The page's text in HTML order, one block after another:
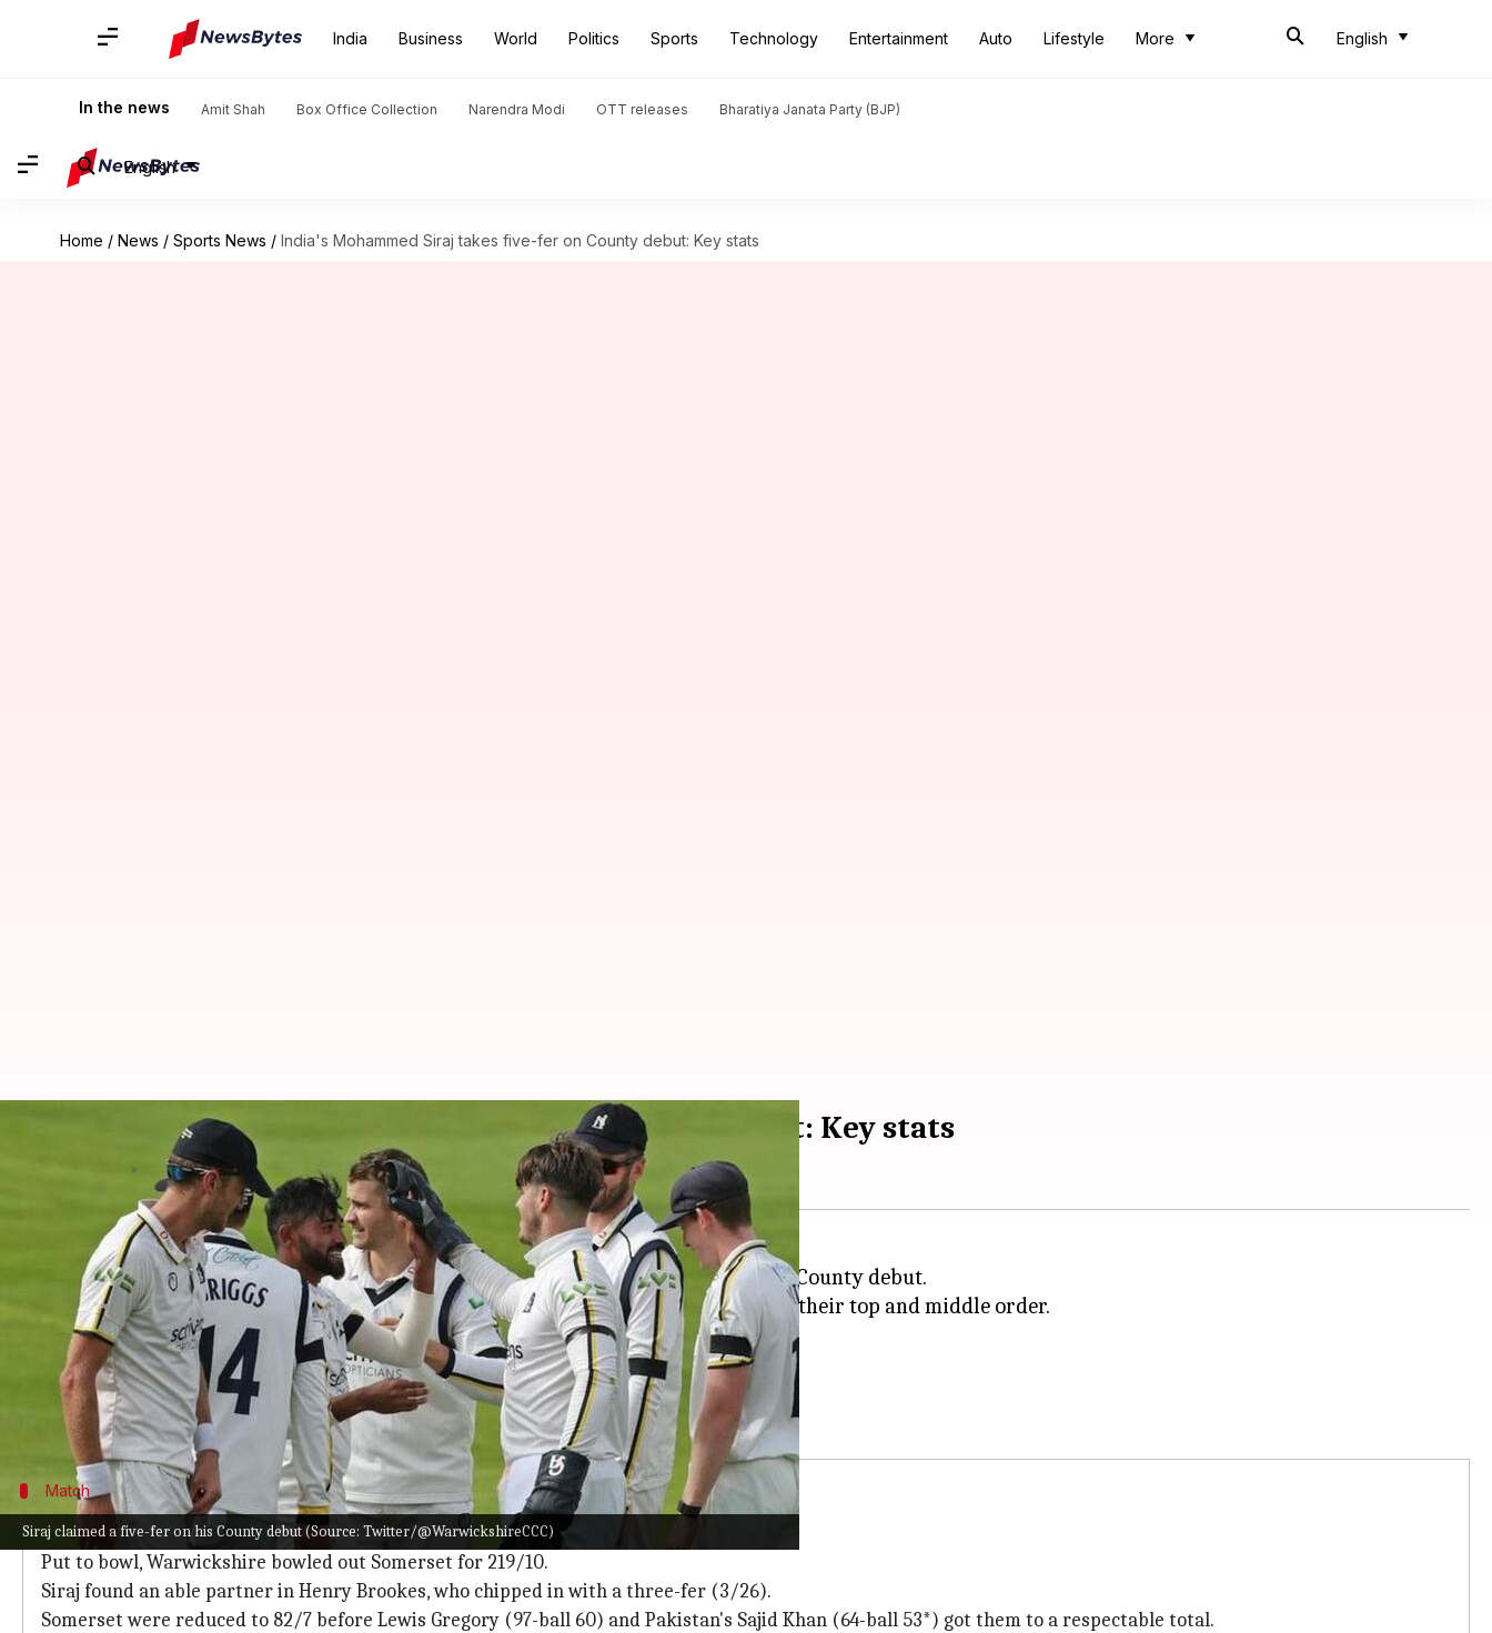
India Business World Politics Sports Technology Entertainment Auto Lifestyle More English
In the news Amit Shah Box Office Collection Narendra Modi OTT releases Bharatiya Janata Party (BJP)
English
Home / News / Sports News / India's Mohammed Siraj takes five-fer on County debut: Key stats
Siraj claimed a five-fer on his County debut (Source: Twitter/@WarwickshireCCC)
India's Mohammed Siraj takes five-fer on County debut: Key stats
Sep 13, 2022 07:24 pm
What's the story
Indian seamerMohammed Sirajpicked a five-wicket haul forWarwickshireon his County debut.
The right-armer snared figures worth 5/82 against Somerset, making light work of their top and middle order.
Notably, the 28-year-old claimed his sixth five-wicket haul in FC cricket.
His top-notch effort saw Warwickshire fold Somerset on 219.
Warwickshire are seated ninth in County Division Championship One.
Match
Siraj five-fer proves to be a handful for Somerset
Put to bowl, Warwickshire bowled out Somerset for 219/10.
Siraj found an able partner in Henry Brookes, who chipped in with a three-fer (3/26).
Somerset were reduced to 82/7 before Lewis Gregory (97-ball 60) and Pakistan's Sajid Khan (64-ball 53*) got them to a respectable total.